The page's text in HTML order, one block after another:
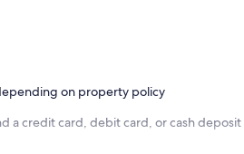
on property policy
a credit card, debit card, or cash